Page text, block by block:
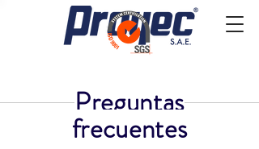
Preguntas
frecuentes